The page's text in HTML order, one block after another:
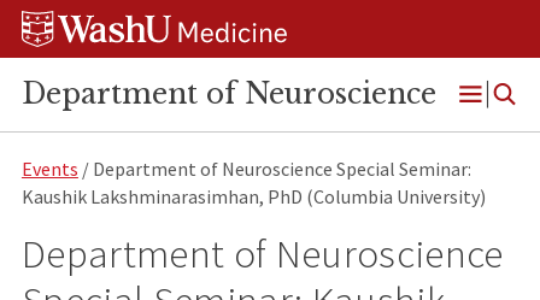
Skip
Skip
Skip
Department of Neuroscience
Open
Menu
Events / Department of Neuroscience Special Seminar:
Kaushik Lakshminarasimhan, PhD (Columbia University)
Department of Neuroscience